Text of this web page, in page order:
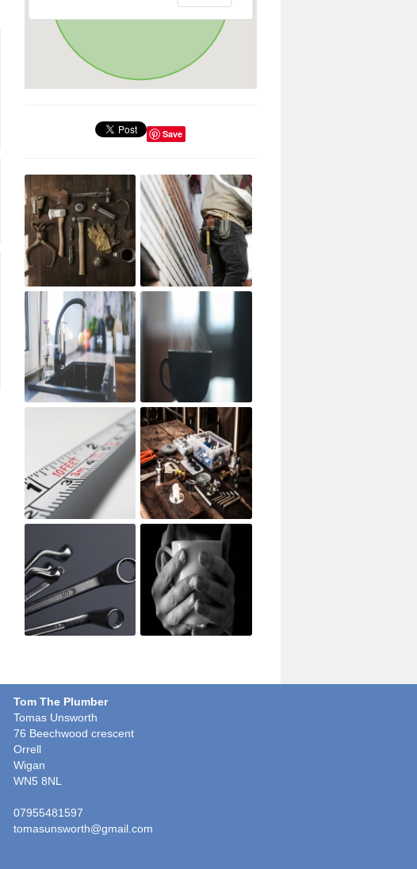
Save
Tom The Plumber
Tomas Unsworth
76 Beechwood crescent
Orrell
Wigan
WN5 8NL
07955481597
tomasunsworth@gmail.com